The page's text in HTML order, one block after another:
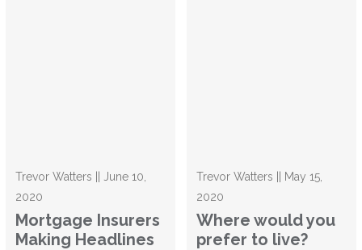
Trevor Watters || June 10,
2020
Mortgage Insurers
Making Headlines
Trevor Watters || May 15,
2020
Where would you
prefer to live?